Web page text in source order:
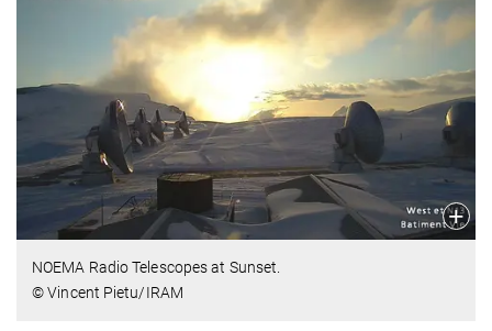
NOEMA Radio Telescopes at Sunset.
© Vincent Pietu/IRAM